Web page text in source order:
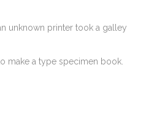
unknown printer took a galley
make a type specimen book.